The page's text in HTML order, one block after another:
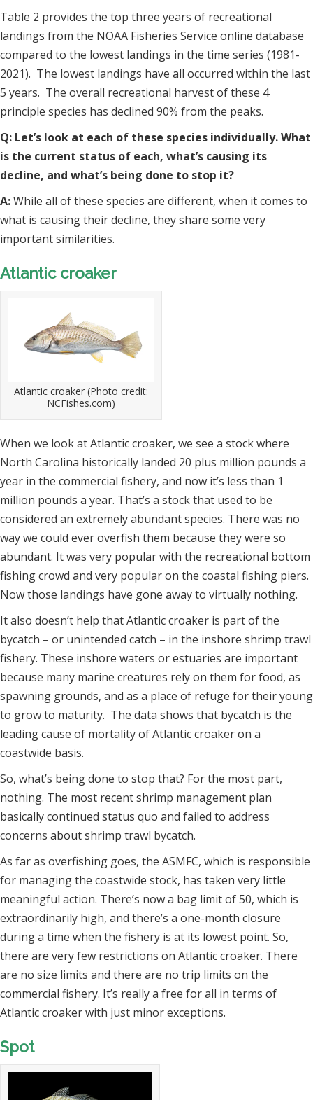
Table 2 provides the top three years of recreational
landings from the NOAA Fisheries Service online database
compared to the lowest landings in the time series (1981-
2021). The lowest landings have all occurred within the last
5 years. The overall recreational harvest of these 4
principle species has declined 90% from the peaks.
Q: Let’s look at each of these species individually. What
is the current status of each, what’s causing its
decline, and what’s being done to stop it?
A:While all of these species are different, when it comes to
what is causing their decline, they share some very
important similarities.
Atlantic croaker
Atlantic croaker (Photo credit:
NCFishes.com)
When we look at Atlantic croaker, we see a stock where
North Carolina historically landed 20 plus million pounds a
year in the commercial fishery, and now it’s less than 1
million pounds a year. That’s a stock that used to be
considered an extremely abundant species. There was no
way we could ever overfish them because they were so
abundant. It was very popular with the recreational bottom
fishing crowd and very popular on the coastal fishing piers.
Now those landings have gone away to virtually nothing.
It also doesn’t help that Atlantic croaker is part of the
bycatch – or unintended catch – in the inshore shrimp trawl
fishery. These inshore waters or estuaries are important
because many marine creatures rely on them for food, as
spawning grounds, and as a place of refuge for their young
to grow to maturity. The data shows that bycatch is the
leading cause of mortality of Atlantic croaker on a
coastwide basis.
So, what’s being done to stop that? For the most part,
nothing. The most recent shrimp management plan
basically continued status quo and failed to address
concerns about shrimp trawl bycatch.
As far as overfishing goes, the ASMFC, which is responsible
for managing the coastwide stock, has taken very little
meaningful action. There’s now a bag limit of 50, which is
extraordinarily high, and there’s a one-month closure
during a time when the fishery is at its lowest point. So,
there are very few restrictions on Atlantic croaker. There
are no size limits and there are no trip limits on the
commercial fishery. It’s really a free for all in terms of
Atlantic croaker with just minor exceptions.
Spot